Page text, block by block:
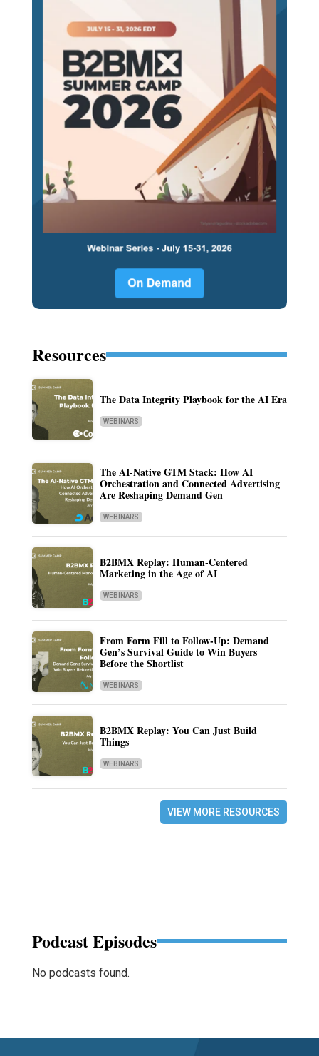
Resources
The Data Integrity Playbook for the AI Era
WEBINARS
The AI-Native GTM Stack: How AI
Orchestration and Connected Advertising
Are Reshaping Demand Gen
WEBINARS
B2BMX Replay: Human-Centered
Marketing in the Age of AI
WEBINARS
From Form Fill to Follow-Up: Demand
Gen’s Survival Guide to Win Buyers
Before the Shortlist
WEBINARS
B2BMX Replay: You Can Just Build
Things
WEBINARS
VIEW MORE RESOURCES
Podcast Episodes
No podcasts found.